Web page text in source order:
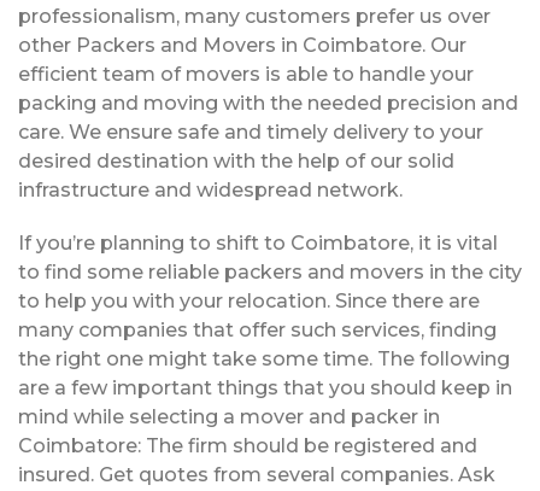
professionalism, many customers prefer us over
other Packers and Movers in Coimbatore. Our
efficient team of movers is able to handle your
packing and moving with the needed precision and
care. We ensure safe and timely delivery to your
desired destination with the help of our solid
infrastructure and widespread network.
If you’re planning to shift to Coimbatore, it is vital
to find some reliable packers and movers in the city
to help you with your relocation. Since there are
many companies that offer such services, finding
the right one might take some time. The following
are a few important things that you should keep in
mind while selecting a mover and packer in
Coimbatore: The firm should be registered and
insured. Get quotes from several companies. Ask